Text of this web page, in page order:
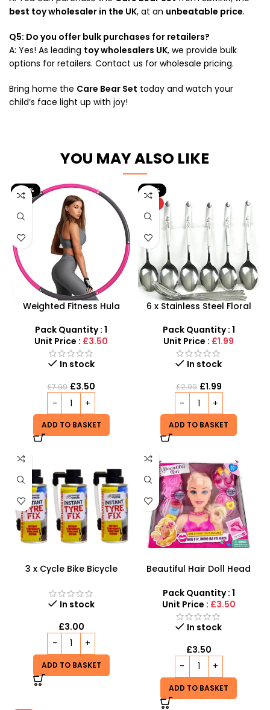
best toy wholesaler in the UK, at an unbeatable price.
Q5: Do you offer bulk purchases for retailers?
A: Yes! As leading toy wholesalers UK, we provide bulk
options for retailers. Contact us for wholesale pricing.
Bring home the Care Bear Set today and watch your
child’s face light up with joy!
YOU MAY ALSO LIKE
-56%
Weighted Fitness Hula
Exercise Tool
Pack Quantity : 1
Unit Price : £3.50
In stock
£7.99 £3.50
ADD TO BASKET
-33%
6 x Stainless Steel Floral
SDMAX
Pack Quantity : 1
Unit Price : £1.99
In stock
£2.99 £1.99
ADD TO BASKET
3 x Cycle Bike Bicycle
Inflate Puncher Repair
Sealant Kit
In stock
£3.00
ADD TO BASKET
Beautiful Hair Doll Head
Doll Head Toy | SDMAX
Pack Quantity : 1
Unit Price : £3.50
In stock
£3.50
ADD TO BASKET